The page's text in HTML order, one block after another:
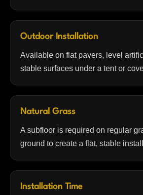
Outdoor Installation
Available on flat pavers, level
stable surfaces under a tent or
Natural Grass
A subfloor is required on regular
ground to create a flat, stable
Installation Time